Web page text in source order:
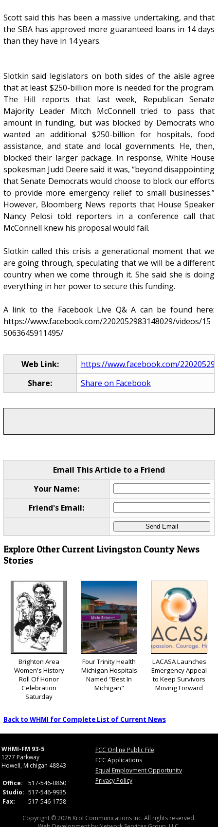
Scott said this has been a massive undertaking, and that
the SBA has approved more guaranteed loans in 14 days
than they have in 14 years.
Slotkin said legislators on both sides of the aisle agree
that at least $250-billion more is needed for the program.
The Hill reports that last week, Republican Senate
Majority Leader Mitch McConnell tried to pass that
amount in funding, but was blocked by Democrats who
wanted an additional $250-billion for hospitals, food
assistance, and state and local governments. He, then,
blocked their larger package. In response, White House
spokesman Judd Deere said it was, “beyond disappointing
that Senate Democrats would choose to block our efforts
to provide more emergency relief to small businesses.”
However, Bloomberg News reports that House Speaker
Nancy Pelosi told reporters in a conference call that
McConnell knew his proposal would fail.
Slotkin called this crisis a generational moment that we
are going through, speculating that we will be a different
country when we come through it. She said she is doing
everything in her power to secure this funding.
A link to the Facebook Live Q& A can be found here:
https://www.facebook.com/2202052983148029/videos/15
5063645911495/
Web Link:
https://www.facebook.com/
Share:
Share on Facebook
Email This Article to a Friend
Your Name:
Friend's Email:
Explore Other Current Livingston County News
Stories
Brighton Area
Women's History
Roll Of Honor
Celebration
Saturday
Four Trinity Health
Michigan Hospitals
Named "Best In
Michigan"
LACASA Launches
Emergency Appeal
to Keep Survivors
Moving Forward
Back to WHMI for Complete List of Current News
WHMI-FM 93-5
1277 Parkway
Howell, Michigan 48843
Office:
517-546-0860
Studio: 517-546-9935
Fax:
517-546-1758
FCC Online Public File
FCC Applications
Equal Employment Opportunity
Privacy Policy
Copyright © 2026 Krol Communications Inc. All rights reserved.